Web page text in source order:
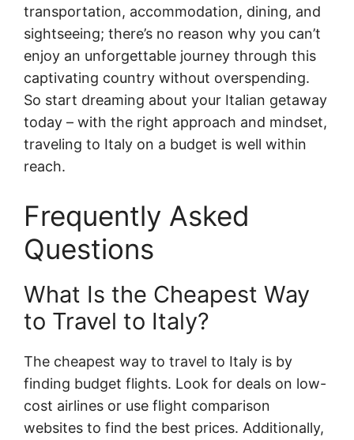
transportation, accommodation, dining, and
sightseeing; there’s no reason why you can’t
enjoy an unforgettable journey through this
captivating country without overspending.
So start dreaming about your Italian getaway
today – with the right approach and mindset,
traveling to Italy on a budget is well within
reach.
Frequently Asked
Questions
What Is the Cheapest Way
to Travel to Italy?
The cheapest way to travel to Italy is by
finding budget flights. Look for deals on low-
cost airlines or use flight comparison
websites to find the best prices. Additionally,